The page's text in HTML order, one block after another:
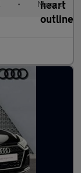
• Manual